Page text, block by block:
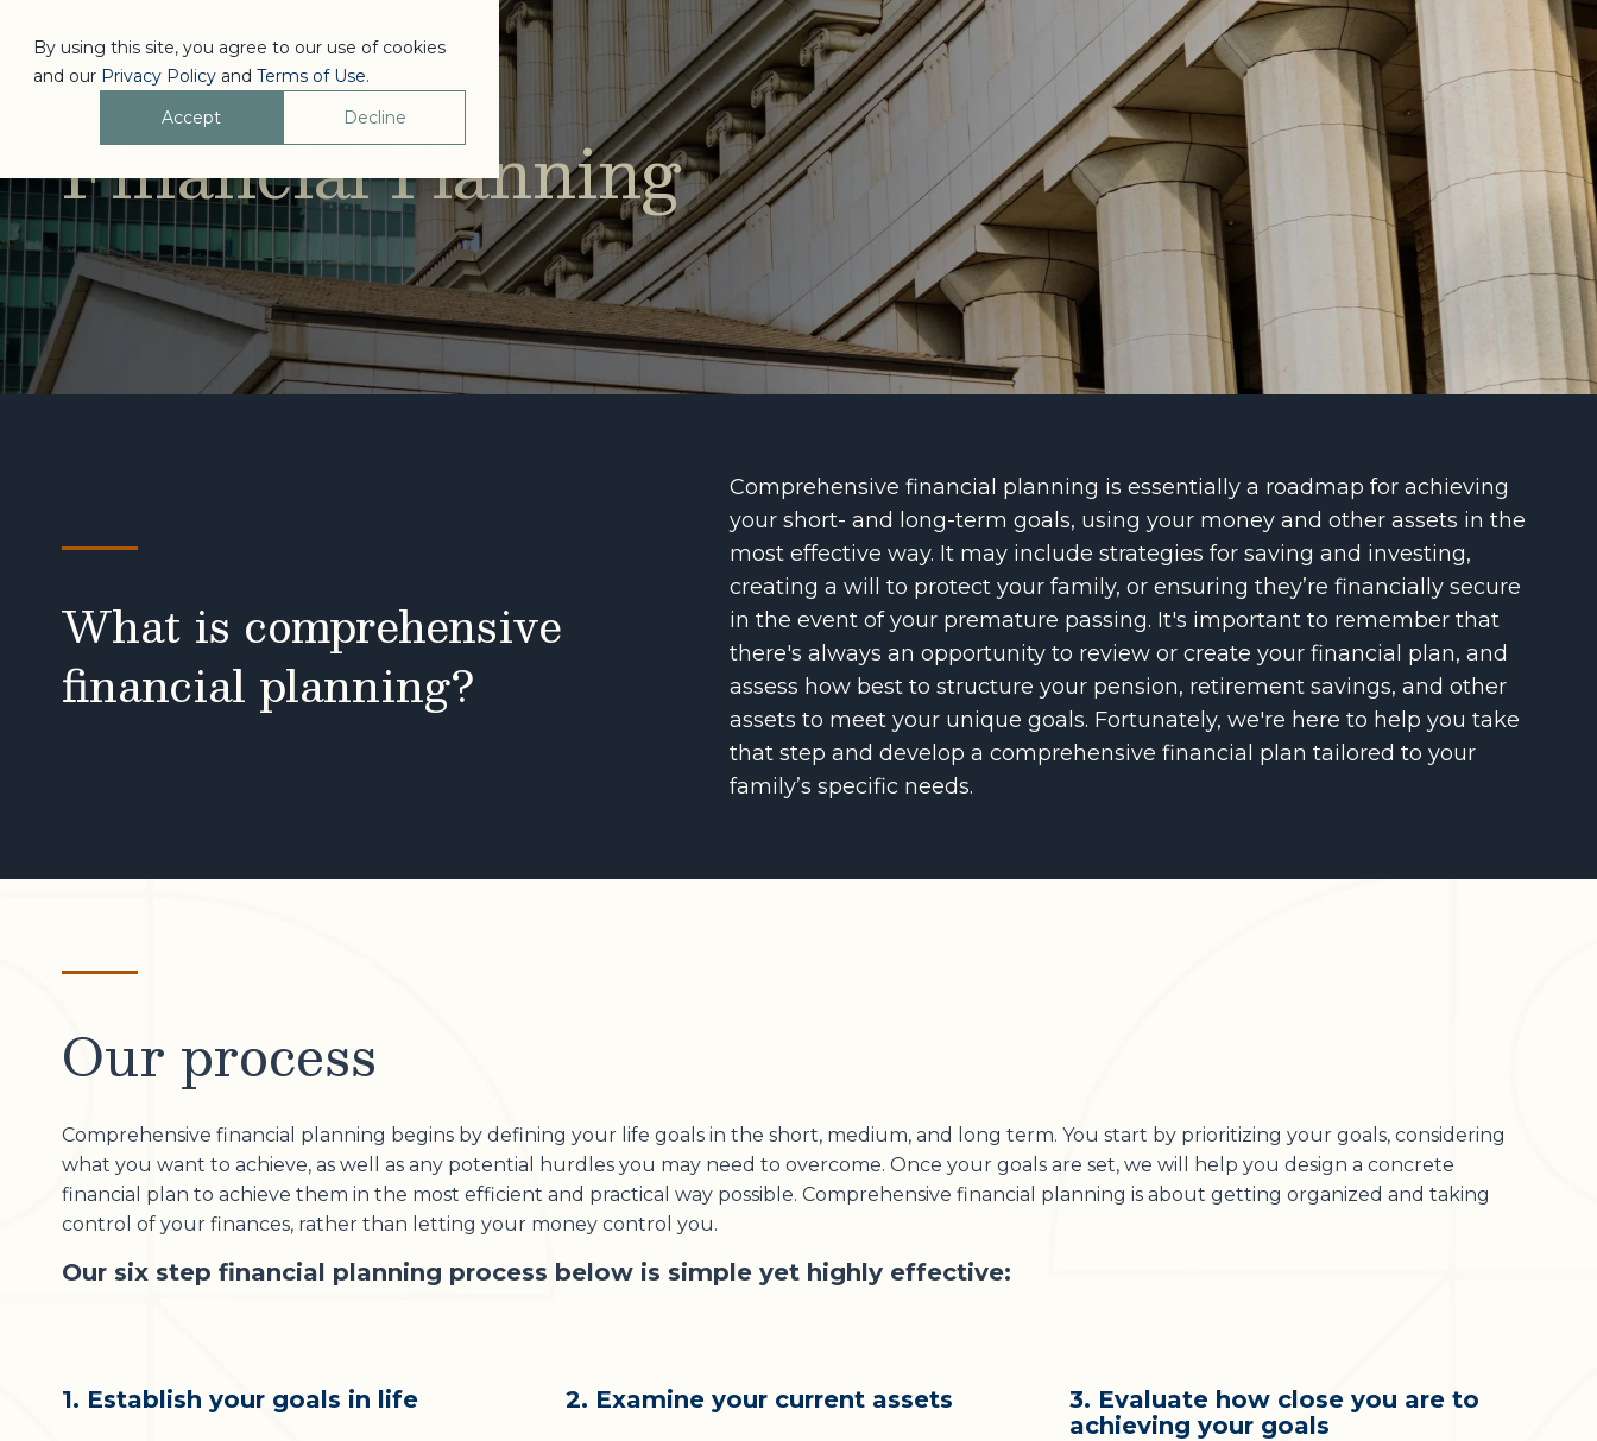
By using this site, you agree to our use of cookies
and our Privacy Policy and Terms of Use.
Accept
Decline
Financial Planning
What is comprehensive
financial planning?
Comprehensive financial planning is essentially a roadmap for achieving
your short- and long-term goals, using your money and other assets in the
most effective way. It may include strategies for saving and investing,
creating a will to protect your family, or ensuring they’re financially secure
in the event of your premature passing. It's important to remember that
there's always an opportunity to review or create your financial plan, and
assess how best to structure your pension, retirement savings, and other
assets to meet your unique goals. Fortunately, we're here to help you take
that step and develop a comprehensive financial plan tailored to your
family’s specific needs.
Our process
Comprehensive financial planning begins by defining your life goals in the short, medium, and long term. You start by prioritizing your goals, considering
what you want to achieve, as well as any potential hurdles you may need to overcome. Once your goals are set, we will help you design a concrete
financial plan to achieve them in the most efficient and practical way possible. Comprehensive financial planning is about getting organized and taking
control of your finances, rather than letting your money control you.
Our six step financial planning process below is simple yet highly effective:
1. Establish your goals in life 2. Examine your current assets
3. Evaluate how close you are to
achieving your goals